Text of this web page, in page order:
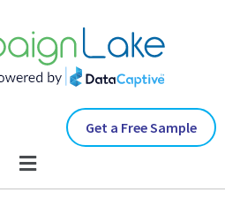
Get a Free Sample